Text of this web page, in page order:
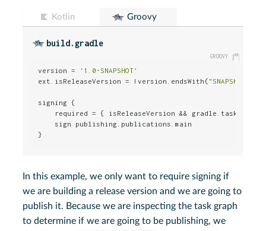
Kotlin Groovy
build.gradle
version =
'1.0-SNAPSHOT'
ext.isReleaseVersion = !version.endsWith( "SNAPSHOT"
signing {
required = { isReleaseVersion &&
    sign publishing.publications.main
}
In this example, we only want to require signing if
we are building a release version and we are going to
publish it. Because we are inspecting the task graph
to determine if we are going to be publishing, we